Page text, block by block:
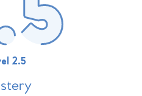
2.5
y